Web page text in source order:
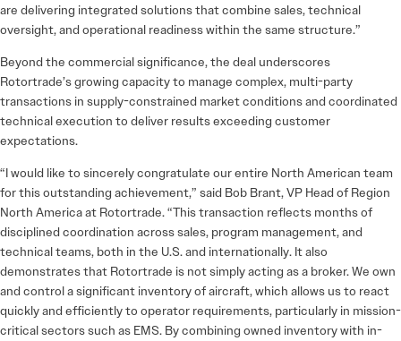
are delivering integrated solutions that combine sales, technical
oversight, and operational readiness within the same structure.”
Beyond the commercial significance, the deal underscores
Rotortrade’s growing capacity to manage complex, multi-party
transactions in supply-constrained market conditions and coordinated
technical execution to deliver results exceeding customer
expectations.
“I would like to sincerely congratulate our entire North American team
for this outstanding achievement,” said Bob Brant, VP Head of Region
North America at Rotortrade. “This transaction reflects months of
disciplined coordination across sales, program management, and
technical teams, both in the U.S. and internationally. It also
demonstrates that Rotortrade is not simply acting as a broker. We own
and control a significant inventory of aircraft, which allows us to react
quickly and efficiently to operator requirements, particularly in mission-
critical sectors such as EMS. By combining owned inventory with in-